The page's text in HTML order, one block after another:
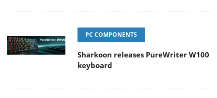
PC COMPONENTS
Sharkoon releases PureWriter W100
keyboard